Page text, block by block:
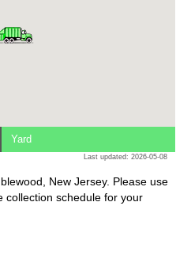
Yard
Last updated: 2026-05-08
New Jersey. Please use
collection schedule for your